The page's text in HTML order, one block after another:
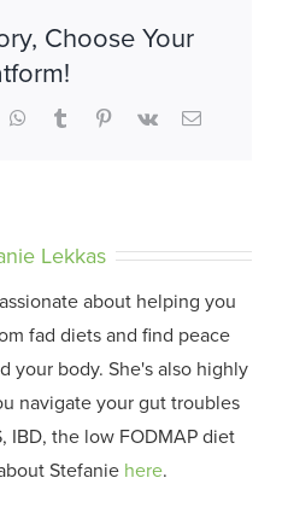
Choose Your
WhatsApp
TumblrPinterest
Vk Email
Lekkas
about helping you
fad diets and find peace
your body. She's also highly
navigate your gut troubles
IBD, the low FODMAP diet
Stefanie here.